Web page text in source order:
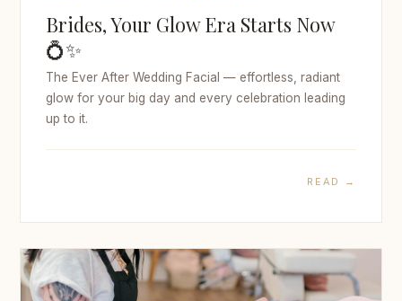
Brides, Your Glow Era Starts Now
💍✨
The Ever After Wedding Facial — effortless, radiant
glow for your big day and every celebration leading
up to it.
READ →